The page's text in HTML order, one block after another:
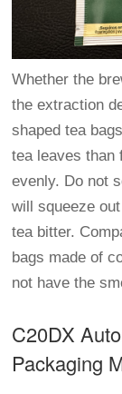
Whether the
the extraction
shaped tea
tea leaves than
evenly. Do not
will squeeze
tea bitter.
bags made of
not have the
C20DX
Packaging